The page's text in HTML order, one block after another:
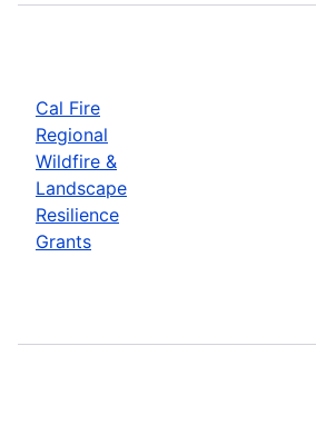
Cal Fire
Regional
Wildfire &
Landscape
Resilience
Grants